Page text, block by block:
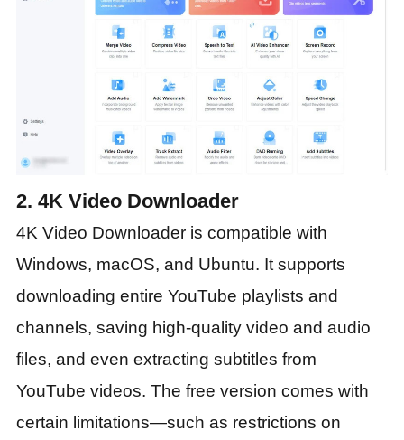
2. 4K Video Downloader
4K Video Downloader is compatible with
Windows, macOS, and Ubuntu. It supports
downloading entire YouTube playlists and
channels, saving high-quality video and audio
files, and even extracting subtitles from
YouTube videos. The free version comes with
certain limitations—such as restrictions on